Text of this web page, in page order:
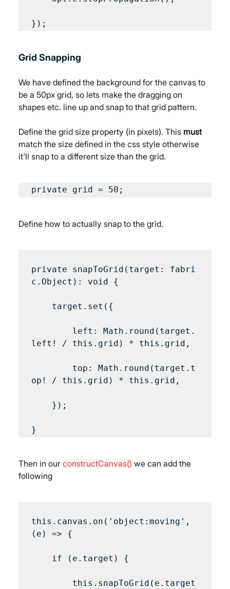
Grid Snapping
We have defined the background for the canvas to
be a 50px grid, so lets make the dragging on
shapes etc. line up and snap to that grid pattern.
Define the grid size property (in pixels). This must
match the size defined in the css style otherwise
it'll snap to a different size than the grid.
private grid = 50;
Define how to actually snap to the grid.
private snapToGrid(target: fabri
c.Object): void {
target.set({
left: Math.round(target.
left! / this.grid) * this.grid,
top: Math.round(target.t
op! / this.grid) * this.grid,
});
Then in our constructCanvas() we can add the
following
this.canvas.on('object:moving',
(e) => {
if (e.target) {
this.snapToGrid(e.target